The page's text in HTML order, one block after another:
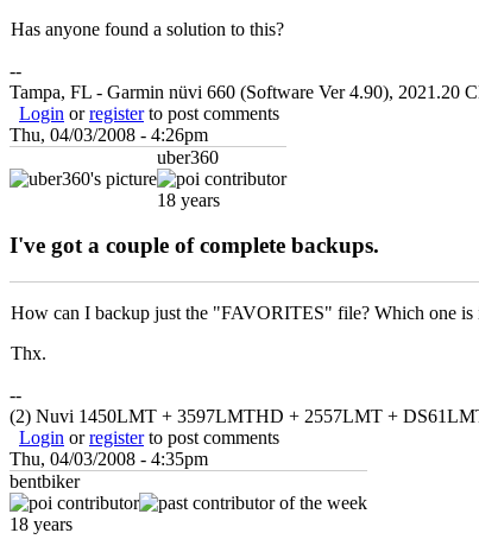
Has anyone found a solution to this?
--
Tampa, FL - Garmin nüvi 660 (Software Ver 4.90), 2021.20
Login orregisterto post comments
Thu, 04/03/2008 - 4:26pm
uber360
18 years
I've got a couple of complete backups.
How can I backup just the "FAVORITES" file? Which one is
Thx.
--
(2) Nuvi 1450LMT + 3597LMTHD + 2557LMT +
Login orregisterto post comments
Thu, 04/03/2008 - 4:35pm
bentbiker
18 years